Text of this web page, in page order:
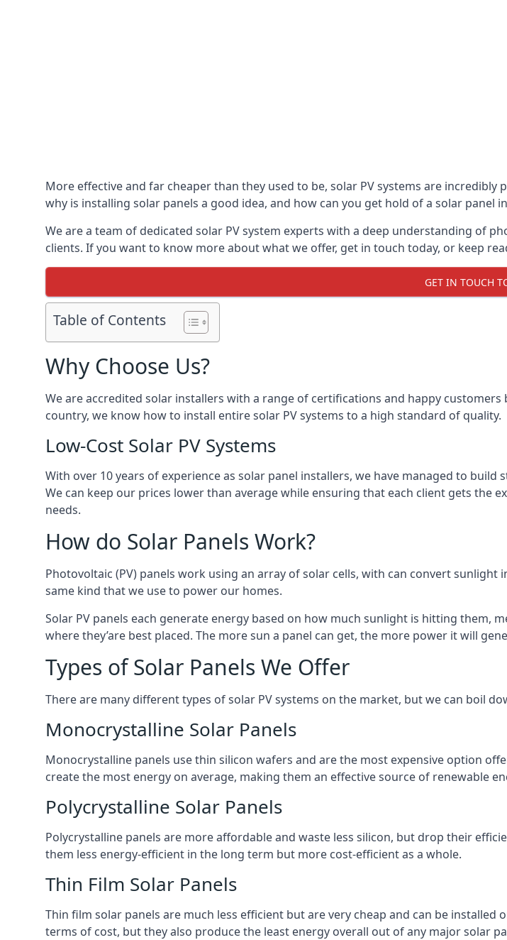
More effective and far cheaper than they used to be, solar PV systems are
why is installing solar panels a good idea, and how can you get hold of a solar panel
We are a team of dedicated solar PV system experts with a deep understanding of
clients. If you want to know more about what we offer, get in touch today, or keep
GET IN TOUCH
Table of Contents
Why Choose Us?
We are accredited solar installers with a range of certifications and happy
country, we know how to install entire solar PV systems to a high standard of quality.
Low-Cost Solar PV Systems
With over 10 years of experience as solar panel installers, we have managed to
We can keep our prices lower than average while ensuring that each client gets the
needs.
How do Solar Panels Work?
Photovoltaic (PV) panels work using an array of solar cells, with can convert sunlight
same kind that we use to power our homes.
Solar PV panels each generate energy based on how much sunlight is hitting them,
where they’are best placed. The more sun a panel can get, the more power it will
Types of Solar Panels We Offer
There are many different types of solar PV systems on the market, but we can boil
Monocrystalline Solar Panels
Monocrystalline panels use thin silicon wafers and are the most expensive option
create the most energy on average, making them an effective source of renewable
Polycrystalline Solar Panels
Polycrystalline panels are more affordable and waste less silicon, but drop their
them less energy-efficient in the long term but more cost-efficient as a whole.
Thin Film Solar Panels
Thin film solar panels are much less efficient but are very cheap and can be installed
terms of cost, but they also produce the least energy overall out of any major solar